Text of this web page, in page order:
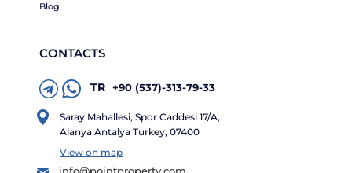
Blog
CONTACTS
TR +90 (537)-313-79-33
Saray Mahallesi, Spor Caddesi 17/A,
Alanya Antalya Turkey, 07400
View on map